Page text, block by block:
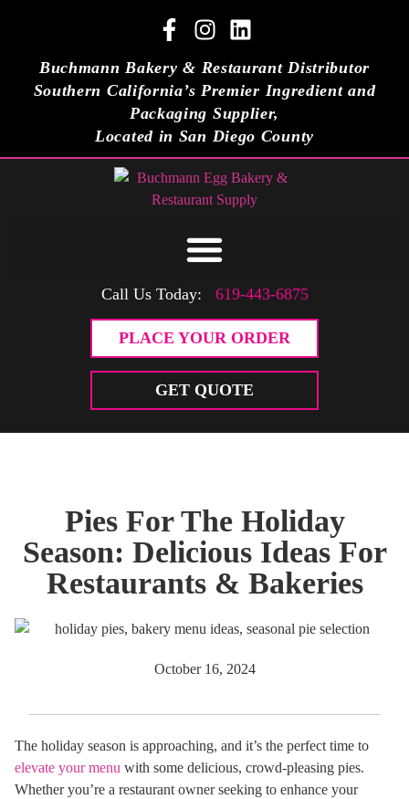
Buchmann Bakery & Restaurant Distributor
Southern California’s Premier Ingredient and
Packaging Supplier,
Located in San Diego County
Call Us Today: 619-443-6875
PLACE YOUR ORDER
GET QUOTE
Pies For The Holiday
Season: Delicious Ideas For
Restaurants & Bakeries
October 16, 2024
The holiday season is approaching, and it’s the perfect time to
elevate your menu with some delicious, crowd-pleasing pies.
Whether you’re a restaurant owner seeking to enhance your